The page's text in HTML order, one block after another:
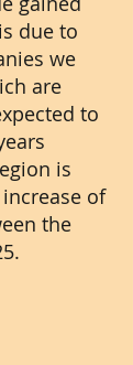
due to
we
are
to
is
of
the